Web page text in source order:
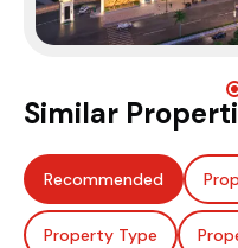
Similar
Recommended
Property Type